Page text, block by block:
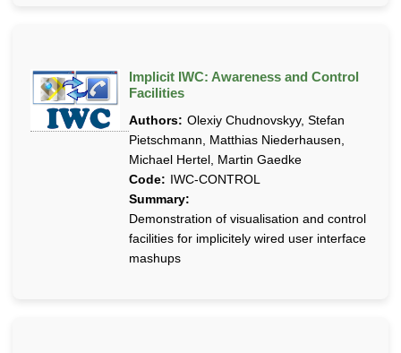
Implicit IWC: Awareness and Control
Facilities
Authors: Olexiy Chudnovskyy, Stefan
Pietschmann, Matthias Niederhausen,
Michael Hertel, Martin Gaedke
Code: IWC-CONTROL
Summary:
Demonstration of visualisation and control
facilities for implicitely wired user interface
mashups